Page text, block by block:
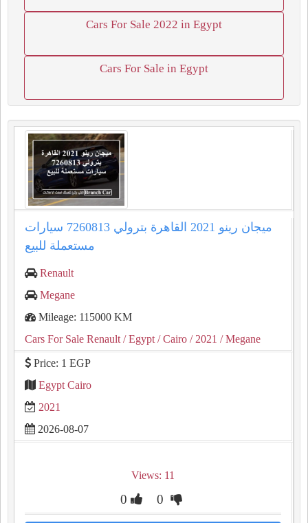
Cars For Sale 2022 in Egypt
Cars For Sale in Egypt
ميجان رينو 2021 القاهرة بترولي 7260813 سيارات
مستعملة للبيع
Renault
Megane
Mileage: 115000 KM
Cars For Sale Renault / Egypt / Cairo / 2021 / Megane
Price: 1 EGP
Egypt Cairo
2021
2026-08-07
Views: 11
0 0